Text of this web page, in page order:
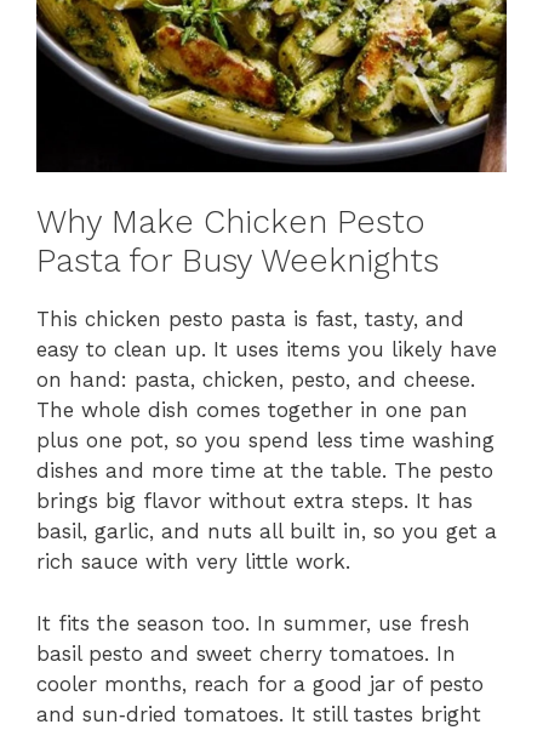
Why Make Chicken Pesto
Pasta for Busy Weeknights
This chicken pesto pasta is fast, tasty, and
easy to clean up. It uses items you likely have
on hand: pasta, chicken, pesto, and cheese.
The whole dish comes together in one pan
plus one pot, so you spend less time washing
dishes and more time at the table. The pesto
brings big flavor without extra steps. It has
basil, garlic, and nuts all built in, so you get a
rich sauce with very little work.
It fits the season too. In summer, use fresh
basil pesto and sweet cherry tomatoes. In
cooler months, reach for a good jar of pesto
and sun‑dried tomatoes. It still tastes bright